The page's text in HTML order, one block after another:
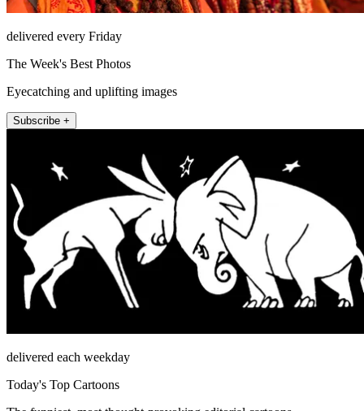
delivered every Friday
The Week's Best Photos
Eyecatching and uplifting images
Subscribe +
delivered each weekday
Today's Top Cartoons